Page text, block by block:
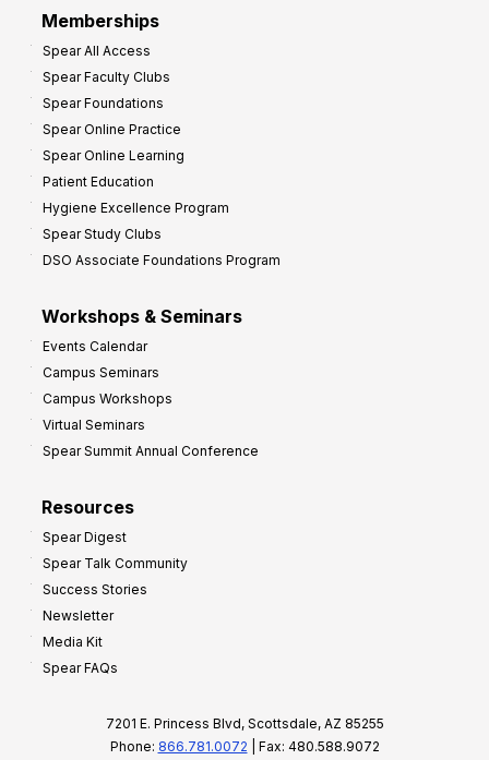
Memberships
Spear All Access
Spear Faculty Clubs
Spear Foundations
Spear Online Practice
Spear Online Learning
Patient Education
Hygiene Excellence Program
Spear Study Clubs
DSO Associate Foundations Program
Workshops & Seminars
Events Calendar
Campus Seminars
Campus Workshops
Virtual Seminars
Spear Summit Annual Conference
Resources
Spear Digest
Spear Talk Community
Success Stories
Newsletter
Media Kit
Spear FAQs
7201 E. Princess Blvd, Scottsdale, AZ 85255
Phone: 866.781.0072 | Fax: 480.588.9072